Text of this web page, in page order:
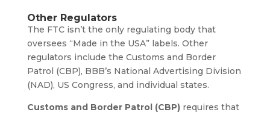
Other Regulators
The FTC isn’t the only regulating body that
oversees “Made in the USA” labels. Other
regulators include the Customs and Border
Patrol (CBP), BBB’s National Advertising Division
(NAD), US Congress, and individual states.
Customs and Border Patrol (CBP)requires that